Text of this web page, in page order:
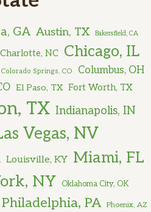
GA Austin, TX Bakersfield, CA
Charlotte, NC Chicago, IL
Colorado Springs, CO Columbus, OH
El Paso, TX Fort Worth, TX
TX Indianapolis, IN
Vegas, NV
Louisville, KY Miami, FL
NY Oklahoma City, OK
Philadelphia, PA Phoenix, AZ